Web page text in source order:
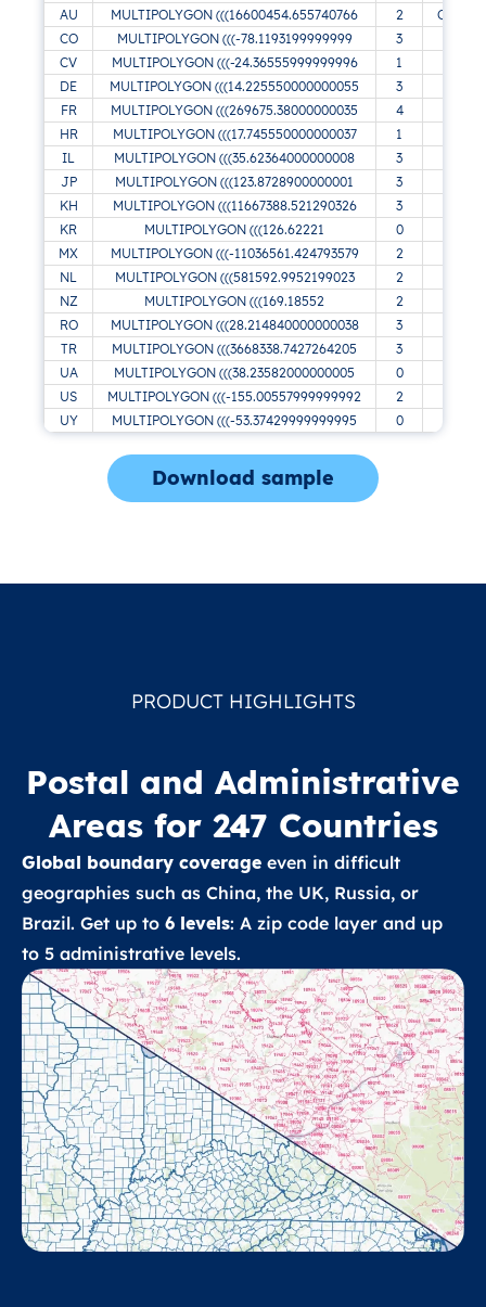
AU
MULTIPOLYGON (((16600454.655740766 2
CO
MULTIPOLYGON (((-78.1193199999999
3
CV
MULTIPOLYGON (((-24.36555999999996 1
DE
MULTIPOLYGON (((14.225550000000055
3
FR
MULTIPOLYGON (((269675.38000000035
4
HR
MULTIPOLYGON (((17.745550000000037
1
IL
MULTIPOLYGON (((35.62364000000008
3
JP
MULTIPOLYGON (((123.8728900000001
3
KH
MULTIPOLYGON (((11667388.521290326
3
KR
MULTIPOLYGON (((126.62221
0
MX
MULTIPOLYGON (((-11036561.424793579
2
NL
MULTIPOLYGON (((581592.9952199023
2
NZ
MULTIPOLYGON (((169.18552
2
RO
MULTIPOLYGON (((28.214840000000038 3
TR
MULTIPOLYGON (((3668338.7427264205
3
UA
MULTIPOLYGON (((38.23582000000005
0
US
MULTIPOLYGON (((-155.00557999999992
2
UY
MULTIPOLYGON (((-53.37429999999995 0
Download sample
PRODUCT HIGHLIGHTS
Postal and Administrative
Areas for 247 Countries
Global boundary coverage even in difficult
geographies such as China, the UK, Russia, or
Brazil. Get up to 6 levels: A zip code layer and up
to 5 administrative levels.